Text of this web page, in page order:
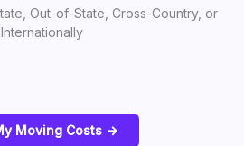
Out-of-State, Cross-Country, or
Internationally
Moving Costs ->